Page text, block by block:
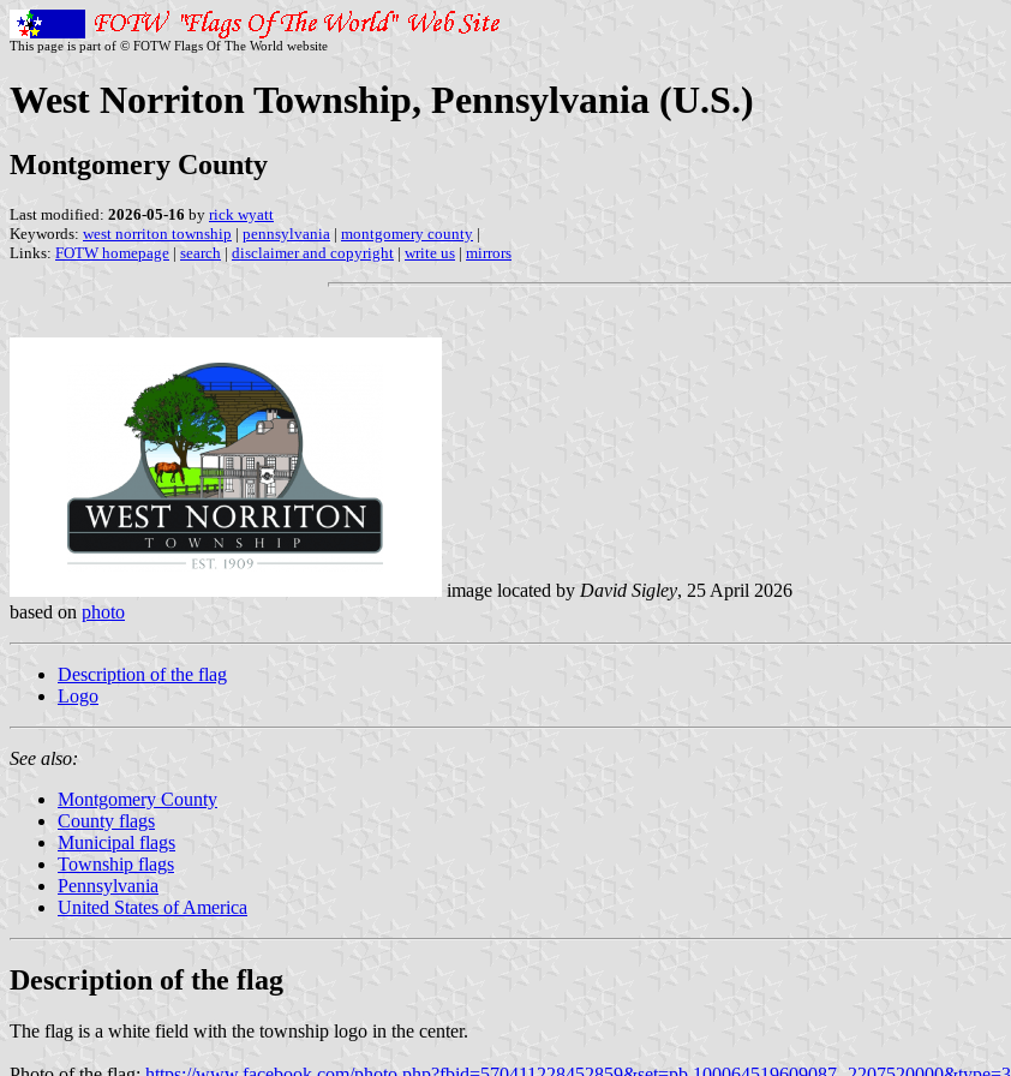
This page is part of © FOTW Flags Of The World website
West Norriton Township, Pennsylvania (U.S.)
Montgomery County
Last modified: 2026-05-16 by rick wyatt
Keywords: west norriton township | pennsylvania | montgomery county |
Links: FOTW homepage | search | disclaimer and copyright | write us | mirrors
image located by David Sigley, 25 April 2026
based on photo
Description of the flag
Logo
See also:
Montgomery County
County flags
Municipal flags
Township flags
Pennsylvania
United States of America
Description of the flag
The flag is a white field with the township logo in the center.